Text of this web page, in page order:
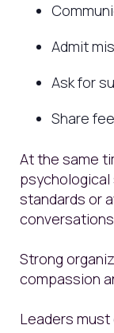
Admit
Ask for
Share
At the same
standards or
conversations.
Strong
compassion
Leaders